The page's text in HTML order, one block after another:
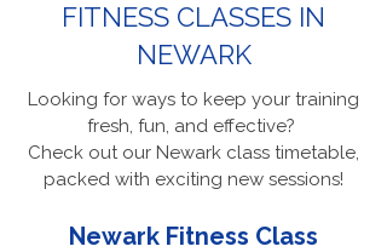
FITNESS CLASSES IN
NEWARK
Looking for ways to keep your training
fresh, fun, and effective?
Check out our Newark class timetable,
packed with exciting new sessions!
Newark Fitness Class